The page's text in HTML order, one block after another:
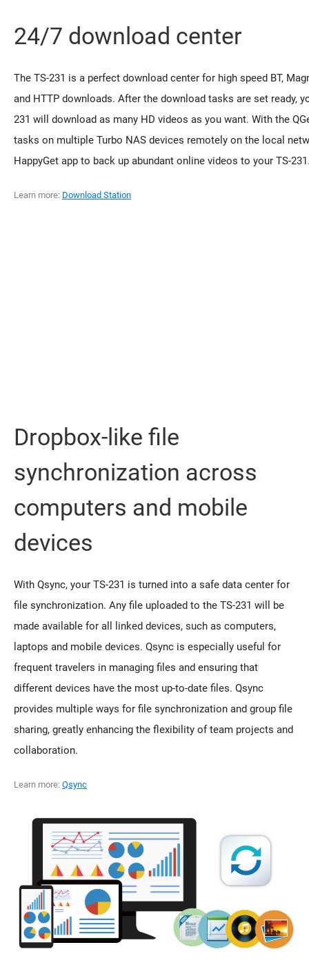
24/7 download center
The TS-231 is a perfect download center for high speed BT,
and HTTP downloads. After the download tasks are set ready,
231 will download as many HD videos as you want. With the
tasks on multiple Turbo NAS devices remotely on the local
HappyGet app to back up abundant online videos to your TS-
Learn more: Download Station
Dropbox-like file
synchronization across
computers and mobile
devices
With Qsync, your TS-231 is turned into a safe data center for
file synchronization. Any file uploaded to the TS-231 will be
made available for all linked devices, such as computers,
laptops and mobile devices. Qsync is especially useful for
frequent travelers in managing files and ensuring that
different devices have the most up-to-date files. Qsync
provides multiple ways for file synchronization and group file
sharing, greatly enhancing the flexibility of team projects and
collaboration.
Learn more: Qsync